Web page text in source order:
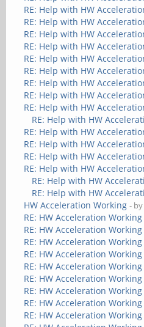
RE: Help with HW
RE: Help with HW
RE: Help with HW
RE: Help with HW
RE: Help with HW
RE: Help with HW
RE: Help with HW
RE: Help with HW
RE: Help with HW
RE: Help with HW
RE: Help with HW
RE: Help with HW
RE: Help with HW
RE: Help with HW
RE: Help with HW
RE: Help with HW
HW Acceleration Working - by
RE: HW Acceleration Working
RE: HW Acceleration Working
RE: HW Acceleration Working
RE: HW Acceleration Working
RE: HW Acceleration Working
RE: HW Acceleration Working
RE: HW Acceleration Working
RE: HW Acceleration Working
RE: HW Acceleration Working